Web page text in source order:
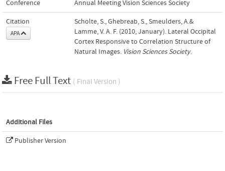
Conference Annual Meeting Vision Sciences Society
Citation
APA
Scholte, S., Ghebreab, S., Smeulders, A.&
Lamme, V. A. F. (2010, January). Lateral Occipital
Cortex Responsive to Correlation Structure of
Natural Images. Vision Sciences Society.
Free Full Text ( Final Version )
Additional Files
Publisher Version